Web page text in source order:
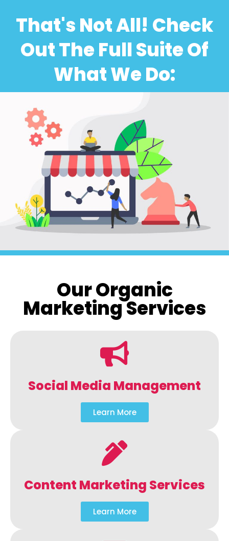
That's Not All! Check
Out The Full Suite Of
What We Do:
Our Organic
Marketing Services
Social Media Management
Learn More
Content Marketing Services
Learn More